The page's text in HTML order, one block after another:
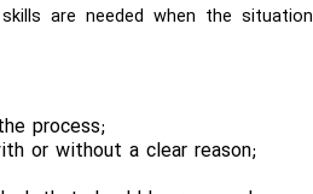
are needed when the situation
process;
or without a clear reason;